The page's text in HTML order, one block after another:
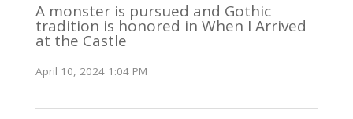
A monster is pursued and Gothic
tradition is honored in When I Arrived
at the Castle
April 10, 2024 1:04 PM